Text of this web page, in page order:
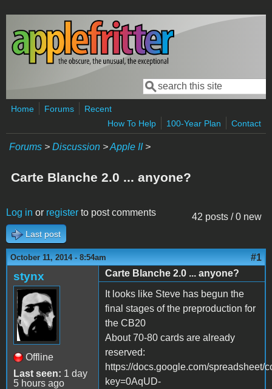
Skip to main content
Search form
Search
Home Forums
Recent
How To Help
100-Year Plan Contact
Forums > Discussion >Apple II>
Carte Blanche 2.0 ... anyone?
42 posts / 0 new
Log in or register to post comments
Last post
October 11, 2014 - 8:54am #1
stynx
Offline
Last seen: 1 day
5 hours ago
Carte Blanche 2.0 ... anyone?
It looks like Steve has begun the
final stages of the preproduction for
the CB20
About 70-80 cards are already
reserved:
https://docs.google.com/spreadsheet/
key=0AqUD-